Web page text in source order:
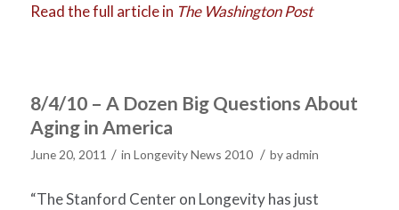
Read the full article in The Washington Post
8/4/10 – A Dozen Big Questions About
Aging in America
June 20, 2011 / in Longevity News 2010 / byadmin
“The Stanford Center on Longevity has just